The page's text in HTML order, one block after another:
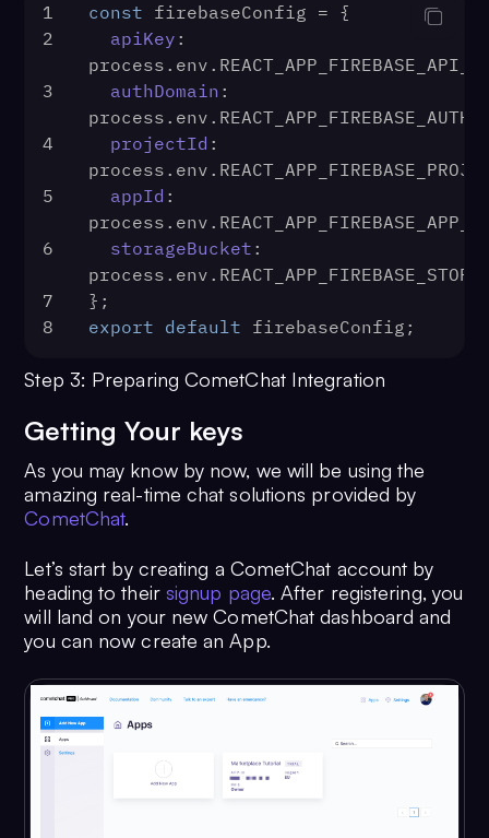
1 const firebaseConfig = {
2
apiKey :
process. env .
3
authDomain :
process. env .
4
projectId :
process. env .
5
appId :
process. env .
6
storageBucket :
process. env .
7
};
8
export default firebaseConfig;
Step 3: Preparing CometChat Integration
Getting Your keys
As you may know by now, we will be using the
amazing real-time chat solutions provided by
CometChat.
Let’s start by creating a CometChat account by
heading to their signup page. After registering, you
will land on your new CometChat dashboard and
you can now create an App.